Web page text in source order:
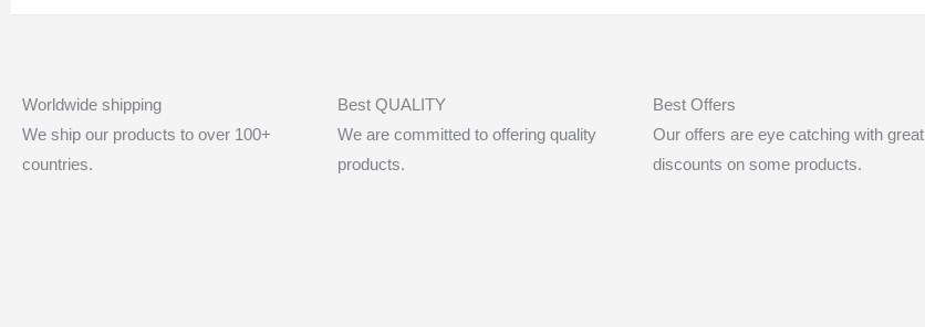
Worldwide shipping
We ship our products to over 100+
countries.
Best QUALITY
We are committed to offering quality
products.
Best Offers
Our offers are eye catching with great
discounts on some products.